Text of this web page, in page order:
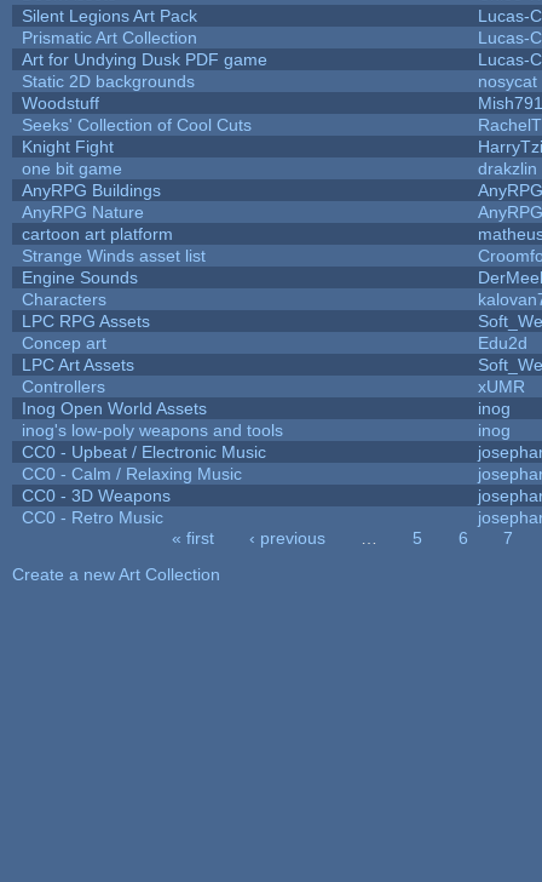
Silent Legions Art Pack
Lucas-C
Prismatic Art Collection
Lucas-C
Art for Undying Dusk PDF game
Lucas-C
Static 2D backgrounds
nosycat
Woodstuff
Seeks' Collection of Cool Cuts
Knight Fight
one bit game
drakzlin
AnyRPG Buildings
AnyRPG
AnyRPG Nature
AnyRPG
cartoon art platform
Strange Winds asset list
Engine Sounds
Characters
LPC RPG Assets
Concep art
Edu2d
LPC Art Assets
Controllers
xUMR
Inog Open World Assets
inog
inog's low-poly weapons and tools
inog
CC0 - Upbeat / Electronic Music
CC0 - Calm / Relaxing Music
CC0 - 3D Weapons
CC0 - Retro Music
« first ‹ previous 5 6
7
Create a new Art Collection